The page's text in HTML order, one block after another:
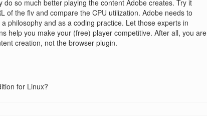
do so much better playing the content Adobe creates. Try it
of the flv and compare the CPU utilization. Adobe needs to
philosophy and as a coding practice. Let those experts in
help you make your (free) player competitive. After all, you are
creation, not the browser plugin.
for Linux?